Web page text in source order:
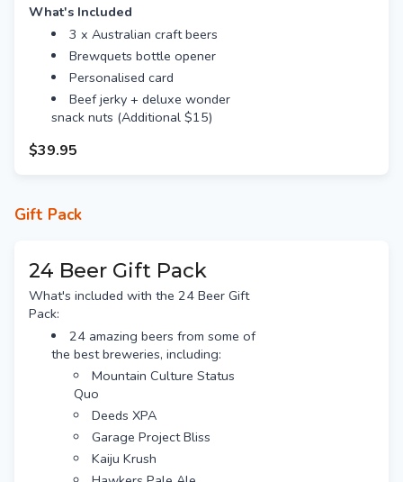
What's Included
3 x Australian craft beers
Brewquets bottle opener
Personalised card
Beef jerky + deluxe wonder
snack nuts (Additional $15)
$39.95
Gift Pack
24 Beer Gift Pack
What's included with the 24 Beer Gift
Pack:
24 amazing beers from some of
the best breweries, including:
Mountain Culture Status
Quo
Deeds XPA
Garage Project Bliss
Kaiju Krush